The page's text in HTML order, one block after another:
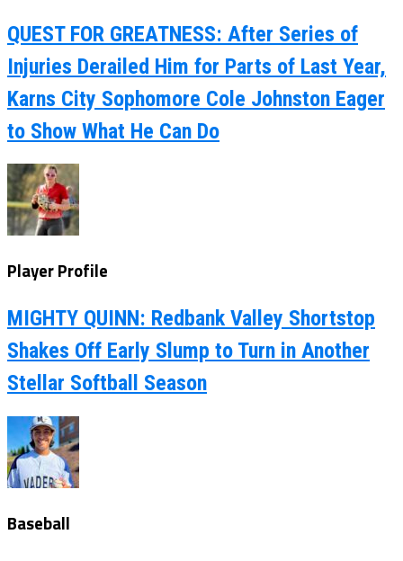
QUEST FOR GREATNESS: After Series of
Injuries Derailed Him for Parts of Last Year,
Karns City Sophomore Cole Johnston Eager
to Show What He Can Do
Player Profile
MIGHTY QUINN: Redbank Valley Shortstop
Shakes Off Early Slump to Turn in Another
Stellar Softball Season
Baseball